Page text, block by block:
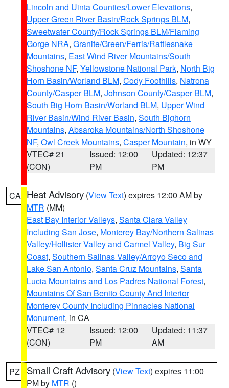
Lincoln and Uinta Counties/Lower Elevations,
Upper Green River Basin/Rock Springs BLM,
Sweetwater County/Rock Springs BLM/Flaming
Gorge NRA, Granite/Green/Ferris/Rattlesnake
Mountains, East Wind River Mountains/South
Shoshone NF, Yellowstone National Park, North Big
Horn Basin/Worland BLM, Cody Foothills, Natrona
County/Casper BLM, Johnson County/Casper BLM,
South Big Horn Basin/Worland BLM, Upper Wind
River Basin/Wind River Basin, South Bighorn
Mountains, Absaroka Mountains/North Shoshone
NF, Owl Creek Mountains, Casper Mountain, in WY
VTEC# 21
(CON)
Issued: 12:00
PM
Updated: 12:37
PM
CA Heat Advisory (View Text) expires 12:00 AM by
MTR (MM)
East Bay Interior Valleys, Santa Clara Valley
Including San Jose, Monterey Bay/Northern Salinas
Valley/Hollister Valley and Carmel Valley, Big Sur
Coast, Southern Salinas Valley/Arroyo Seco and
Lake San Antonio, Santa Cruz Mountains, Santa
Lucia Mountains and Los Padres National Forest,
Mountains Of San Benito County And Interior
Monterey County Including Pinnacles National
Monument, in CA
VTEC# 12
(CON)
Issued: 12:00
PM
Updated: 11:37
AM
PZ Small Craft Advisory (View Text) expires 11:00
PM by MTR ()